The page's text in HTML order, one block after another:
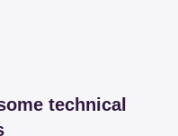
technical